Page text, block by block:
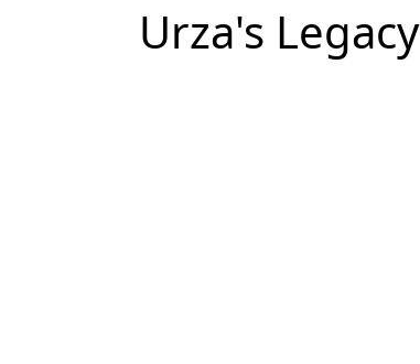
Urza's Legacy